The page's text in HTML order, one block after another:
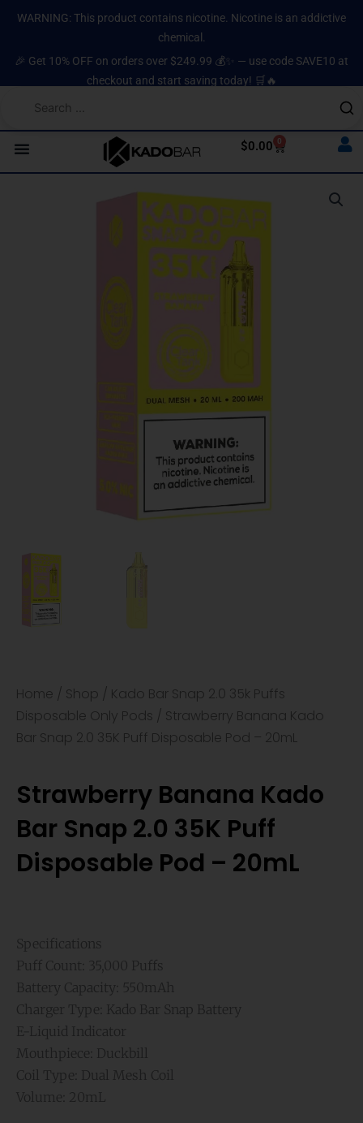
WARNING: This product contains nicotine. Nicotine is an addictive
chemical.
🎉 Get 10% OFF on orders over $249.99 💰✨ — use code SAVE10 at
checkout and start saving today! 🛒🔥
$0.00 0
Cart
Home / Shop / Kado Bar Snap 2.0 35k Puffs
Disposable Only Pods / Strawberry Banana Kado
Bar Snap 2.0 35K Puff Disposable Pod – 20mL
Strawberry Banana Kado
Bar Snap 2.0 35K Puff
Disposable Pod – 20mL
Specifications
Puff Count: 35,000 Puffs
Battery Capacity: 550mAh
Charger Type: Kado Bar Snap Battery
E-Liquid Indicator
Mouthpiece: Duckbill
Coil Type: Dual Mesh Coil
Volume: 20mL